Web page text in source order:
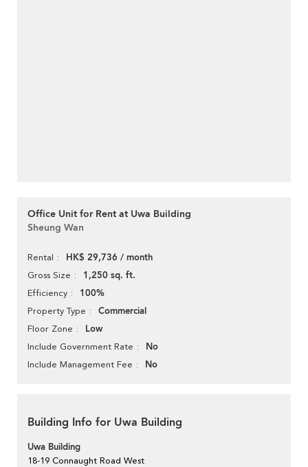
Office Unit for Rent at Uwa Building
Sheung Wan
Rental HK$ 29,736 / month
Gross Size 1,250 sq. ft.
Efficiency 100%
Property Type Commercial
Floor Zone Low
Include Government Rate No
Include Management Fee No
Building Info for Uwa Building
Uwa Building
18-19 Connaught Road West